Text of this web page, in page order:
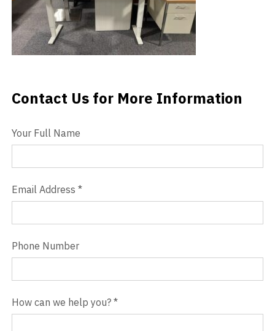
Videos
Blog
Contact Us
Contact Us for More Information
Your Full Name
Email Address *
Phone Number
How can we help you? *